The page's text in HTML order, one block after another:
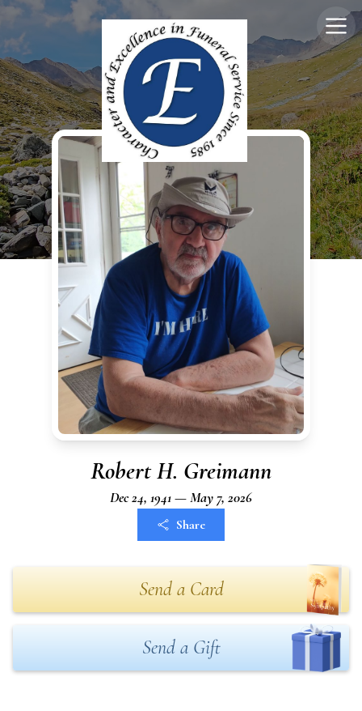
Robert H. Greimann
Dec 24, 1941 — May 7, 2026
Share
Send a Card
Send a Gift